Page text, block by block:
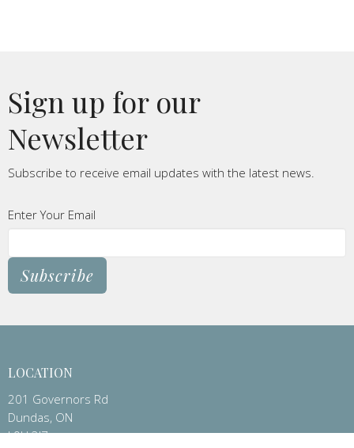
Sign up for our
Newsletter
Subscribe to receive email updates with the latest news.
Enter Your Email
Subscribe
LOCATION
201 Governors Rd
Dundas, ON
L9H 3J7